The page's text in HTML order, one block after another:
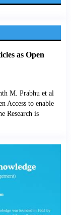
as Open
M. Prabhu et al
Access to enable
Research is